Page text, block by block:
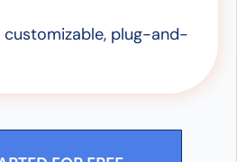
plug-and-